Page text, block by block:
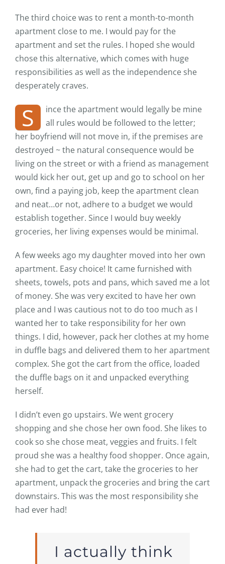
The third choice was to rent a month-to-month
apartment close to me. I would pay for the
apartment and set the rules. I hoped she would
chose this alternative, which comes with huge
responsibilities as well as the independence she
desperately craves.
S
ince the apartment would legally be mine
all rules would be followed to the letter;
her boyfriend will not move in, if the premises are
destroyed ~ the natural consequence would be
living on the street or with a friend as management
would kick her out, get up and go to school on her
own, find a paying job, keep the apartment clean
and neat…or not, adhere to a budget we would
establish together. Since I would buy weekly
groceries, her living expenses would be minimal.
A few weeks ago my daughter moved into her own
apartment. Easy choice! It came furnished with
sheets, towels, pots and pans, which saved me a lot
of money. She was very excited to have her own
place and I was cautious not to do too much as I
wanted her to take responsibility for her own
things. I did, however, pack her clothes at my home
in duffle bags and delivered them to her apartment
complex. She got the cart from the office, loaded
the duffle bags on it and unpacked everything
herself.
I didn’t even go upstairs. We went grocery
shopping and she chose her own food. She likes to
cook so she chose meat, veggies and fruits. I felt
proud she was a healthy food shopper. Once again,
she had to get the cart, take the groceries to her
apartment, unpack the groceries and bring the cart
downstairs. This was the most responsibility she
had ever had!
I actually think